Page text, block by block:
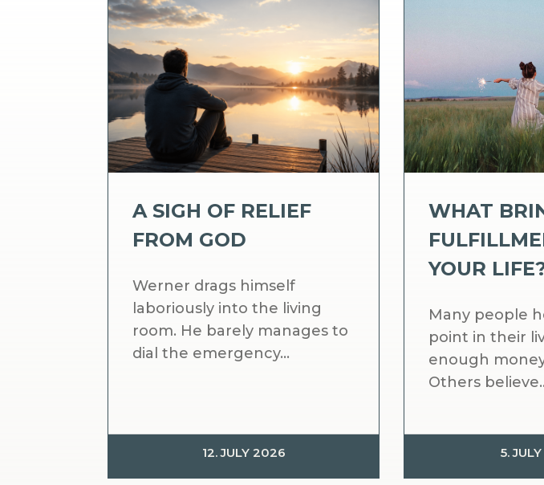
A SIGH OF RELIEF
FROM GOD
Werner drags himself
laboriously into the living
room. He barely manages to
dial the emergency...
12. JULY 2026
WHAT
YOUR
Many people
point in their
enough
Others
5.